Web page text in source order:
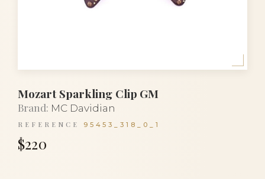
Mozart Sparkling Clip GM
Brand: MC Davidian
REFERENCE 95453_318_0_1
$220